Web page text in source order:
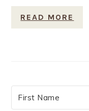
READ MORE